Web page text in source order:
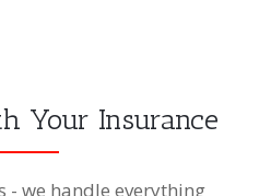
Your Insurance
- we handle everything